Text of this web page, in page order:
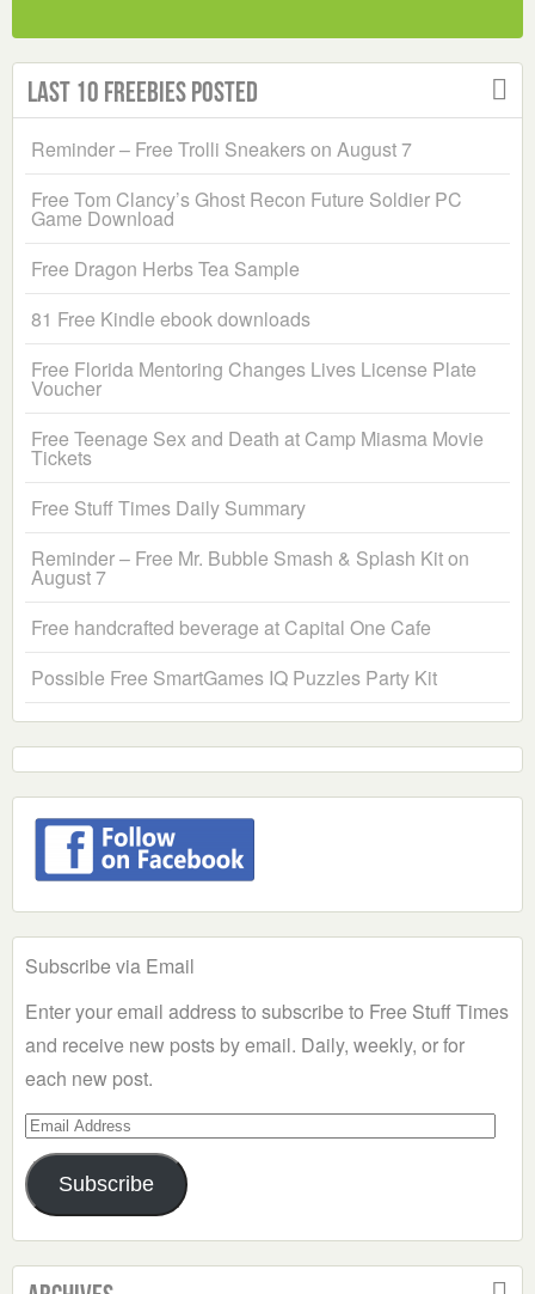
Last 10 Freebies Posted
Reminder – Free Trolli Sneakers on August 7
Free Tom Clancy’s Ghost Recon Future Soldier PC
Game Download
Free Dragon Herbs Tea Sample
81 Free Kindle ebook downloads
Free Florida Mentoring Changes Lives License Plate
Voucher
Free Teenage Sex and Death at Camp Miasma Movie
Tickets
Free Stuff Times Daily Summary
Reminder – Free Mr. Bubble Smash & Splash Kit on
August 7
Free handcrafted beverage at Capital One Cafe
Possible Free SmartGames IQ Puzzles Party Kit
Subscribe via Email
Enter your email address to subscribe to Free Stuff Times
and receive new posts by email. Daily, weekly, or for
each new post.
Email
Address
Subscribe